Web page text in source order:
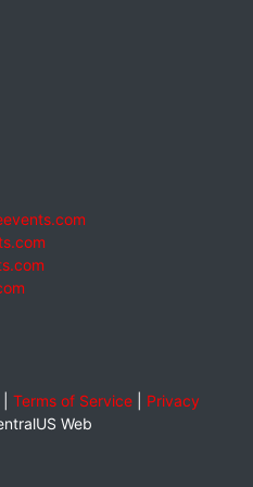
Terms of Service| Privacy
Web